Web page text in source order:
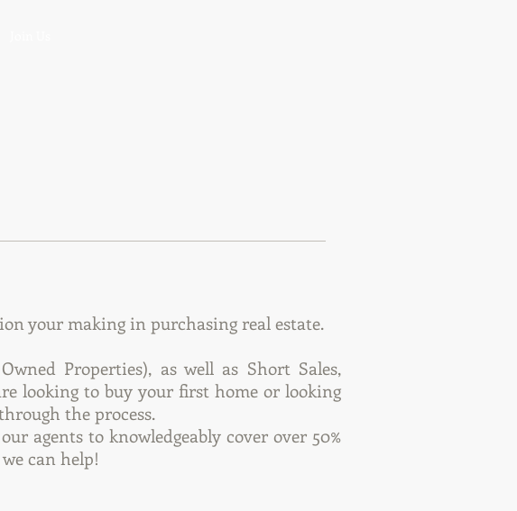
your making in purchasing real estate.
Properties), as well as Short Sales,
looking to buy your first home or looking
the process.
agents to knowledgeably cover over 50%
can help!